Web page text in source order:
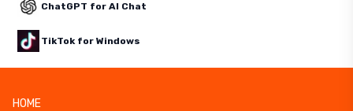
ChatGPT for AI Chat
TikTok for Windows
HOME